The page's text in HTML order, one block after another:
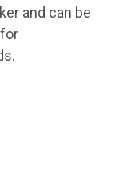
and can be